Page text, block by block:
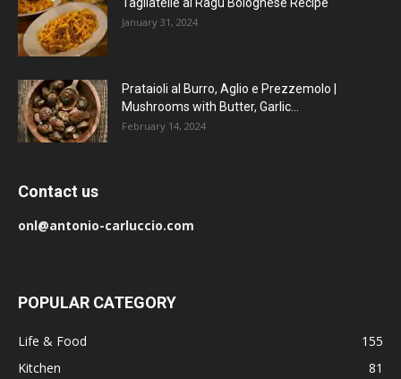
Tagliatelle al Ragu Bolognese Recipe
January 31, 2024
Prataioli al Burro, Aglio e Prezzemolo |
Mushrooms with Butter, Garlic...
February 14, 2024
Contact us
onl@antonio-carluccio.com
POPULAR CATEGORY
Life & Food
155
Kitchen
81